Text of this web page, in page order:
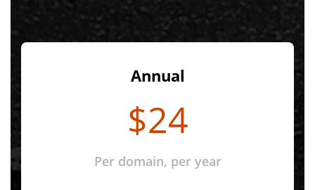
Annual
$24
Per domain, per year